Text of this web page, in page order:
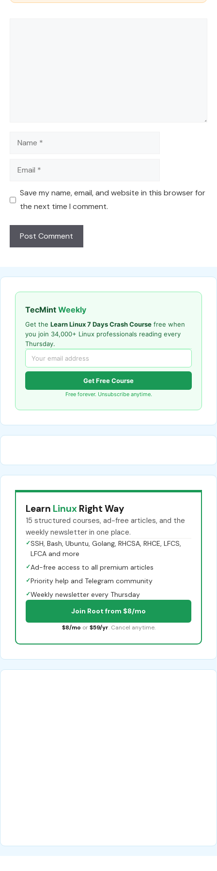
Name
Email
Save my name, email, and website in this browser for
the next time I comment.
TecMint Weekly
Get the Learn Linux 7 Days Crash Course free when
you join 34,000+ Linux professionals reading every
Thursday.
Get Free Course
Free forever. Unsubscribe anytime.
Learn Linux Right Way
15 structured courses, ad-free articles, and the
weekly newsletter in one place.
✓SSH, Bash, Ubuntu, Golang, RHCSA, RHCE, LFCS,
LFCA and more
✓Ad-free access to all premium articles
✓Priority help and Telegram community
✓Weekly newsletter every Thursday
Join Root from $8/mo
$8/mo or $59/yr. Cancel anytime.